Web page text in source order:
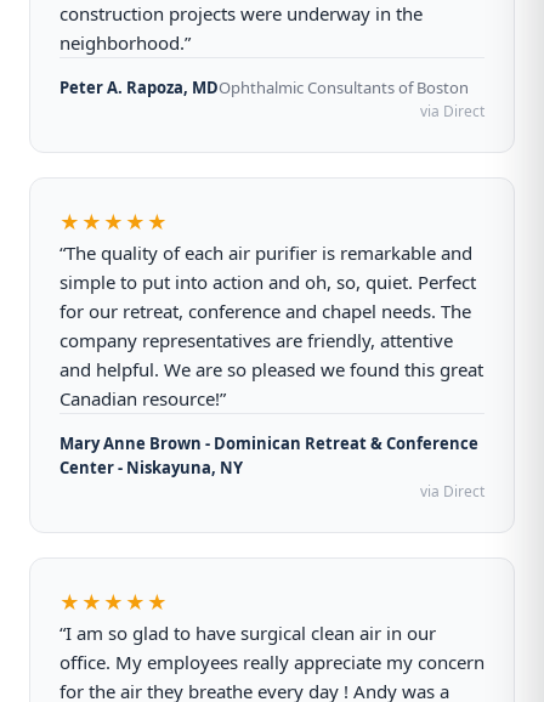
construction projects were underway in the
neighborhood.”
Peter A. Rapoza, MDOphthalmic Consultants of Boston
via Direct
★★★★★
“The quality of each air purifier is remarkable and
simple to put into action and oh, so, quiet. Perfect
for our retreat, conference and chapel needs. The
company representatives are friendly, attentive
and helpful. We are so pleased we found this great
Canadian resource!”
Mary Anne Brown - Dominican Retreat & Conference
Center - Niskayuna, NY
via Direct
★★★★★
“I am so glad to have surgical clean air in our
office. My employees really appreciate my concern
for the air they breathe every day ! Andy was a